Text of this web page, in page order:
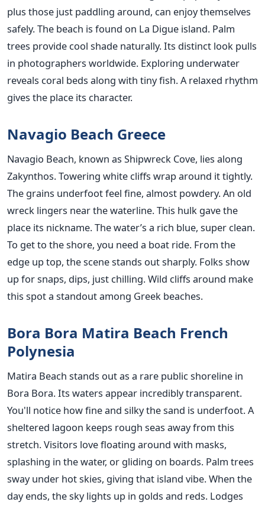
plus those just paddling around, can enjoy themselves
safely. The beach is found on La Digue island. Palm
trees provide cool shade naturally. Its distinct look pulls
in photographers worldwide. Exploring underwater
reveals coral beds along with tiny fish. A relaxed rhythm
gives the place its character.
Navagio Beach Greece
Navagio Beach, known as Shipwreck Cove, lies along
Zakynthos. Towering white cliffs wrap around it tightly.
The grains underfoot feel fine, almost powdery. An old
wreck lingers near the waterline. This hulk gave the
place its nickname. The water’s a rich blue, super clean.
To get to the shore, you need a boat ride. From the
edge up top, the scene stands out sharply. Folks show
up for snaps, dips, just chilling. Wild cliffs around make
this spot a standout among Greek beaches.
Bora Bora Matira Beach French
Polynesia
Matira Beach stands out as a rare public shoreline in
Bora Bora. Its waters appear incredibly transparent.
You'll notice how fine and silky the sand is underfoot. A
sheltered lagoon keeps rough seas away from this
stretch. Visitors love floating around with masks,
splashing in the water, or gliding on boards. Palm trees
sway under hot skies, giving that island vibe. When the
day ends, the sky lights up in golds and reds. Lodges